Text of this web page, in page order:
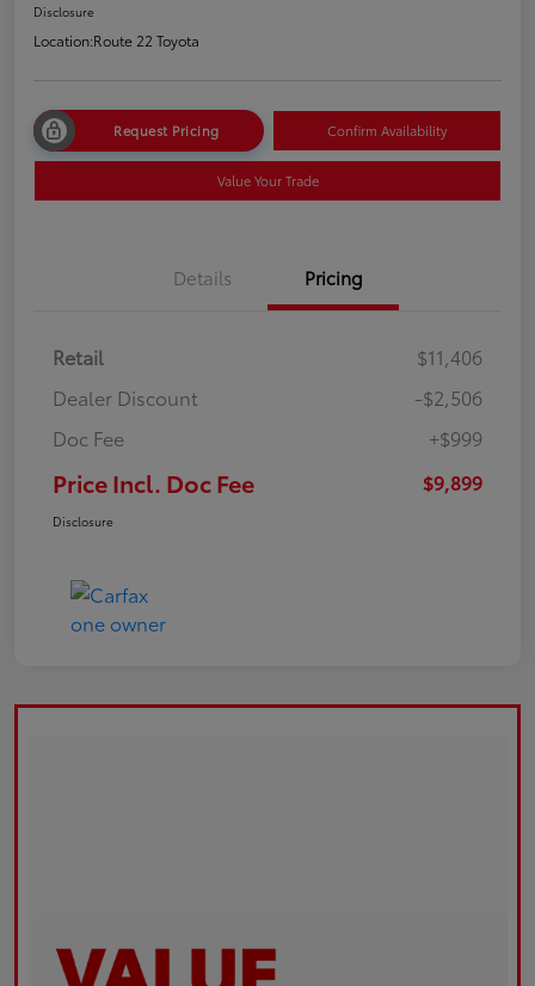
Disclosure
Location:Route 22 Toyota
Request Pricing Confirm Availability
Value Your Trade
Details Pricing
Retail
$11,406
Dealer Discount
-$2,506
Doc Fee
+$999
Price Incl. Doc Fee $9,899
Disclosure